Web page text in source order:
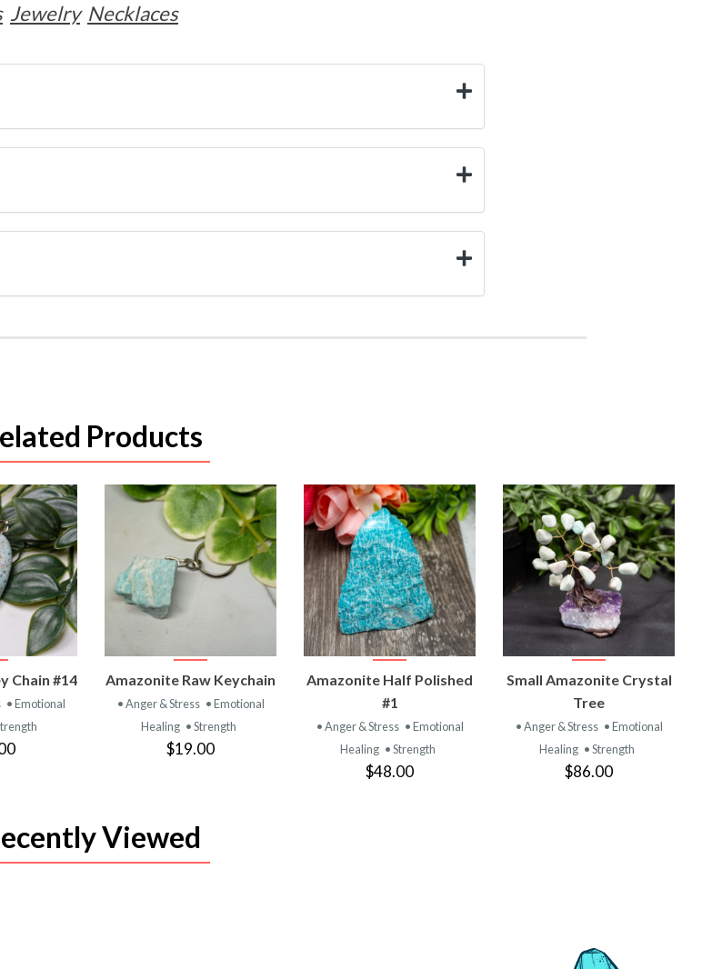
Jewelry Necklaces
Products
Chain #14
• Emotional
VIEW
PRODUCT
Amazonite Raw Keychain
• Anger & Stress • Emotional
Healing • Strength
$19.00
VIEW
PRODUCT
Amazonite Half Polished
#1
• Anger & Stress • Emotional
Healing • Strength
$48.00
VIEW
PRODUCT
Small Amazonite Crystal
Tree
• Anger & Stress • Emotional
Healing • Strength
$86.00
Viewed